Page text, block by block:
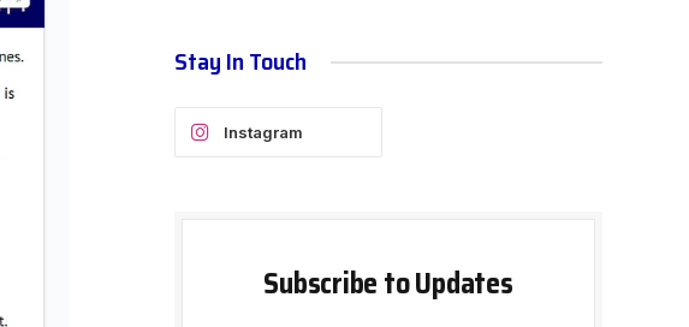
Stay In Touch
Instagram
Subscribe to Updates